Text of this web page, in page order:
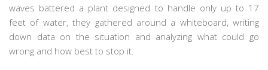
waves battered a plant designed to handle only up to 17
feet of water, they gathered around a whiteboard, writing
down data on the situation and analyzing what could go
wrong and how best to stop it.